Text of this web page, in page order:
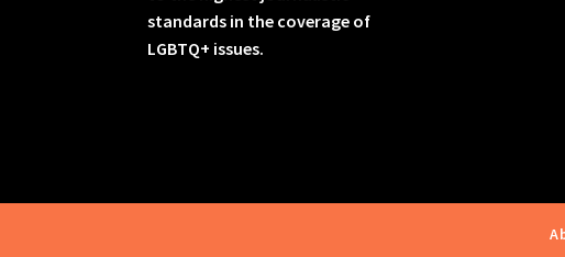
standards in the coverage of
LGBTQ+ issues.